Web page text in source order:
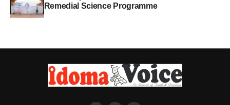
Remedial Science Programme